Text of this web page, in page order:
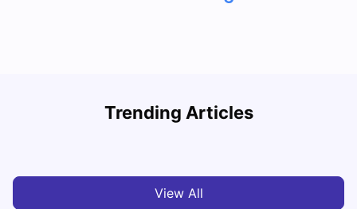
Trending Articles
Cost of Living in Cardiff for Students: 2026
View All